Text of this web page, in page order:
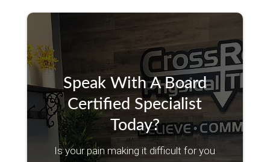
Speak With A Board
Certified Specialist
Today?
Is your pain making it difficult for you